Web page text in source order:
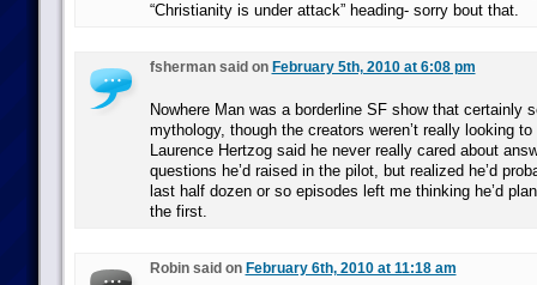
“Christianity is under attack” heading- sorry bout that.
fsherman said on February 5th, 2010 at 6:08 pm
Nowhere Man was a borderline SF show that certainly
mythology, though the creators weren’t really looking
Laurence Hertzog said he never really cared about
questions he’d raised in the pilot, but realized he’d
last half dozen or so episodes left me thinking he’d
the first.
Robin said on February 6th, 2010 at 11:18 am